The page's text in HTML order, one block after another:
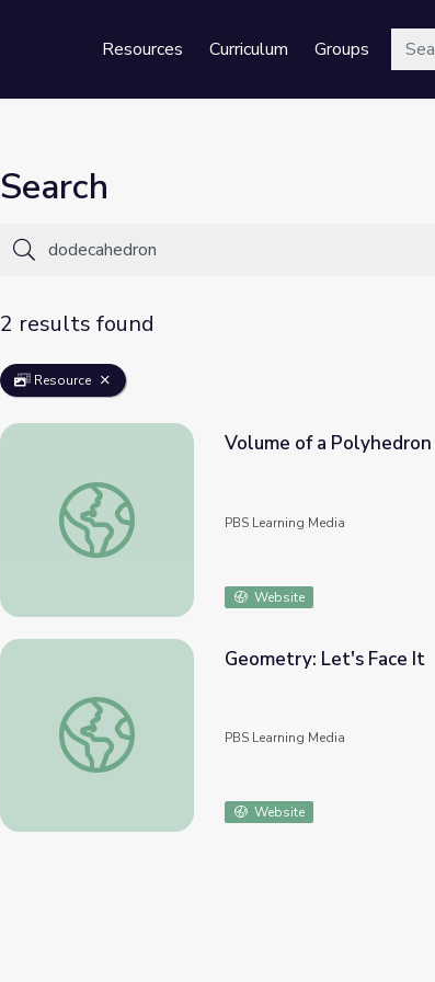
Resources Curriculum GroupsSearch
Search
2 results found
Resource
Volume of a Polyhedron
Volume of a Polyhedron
PBS Learning Media
Website
Geometry: Let's Face It
Geometry: Let's Face It
PBS Learning Media
Website